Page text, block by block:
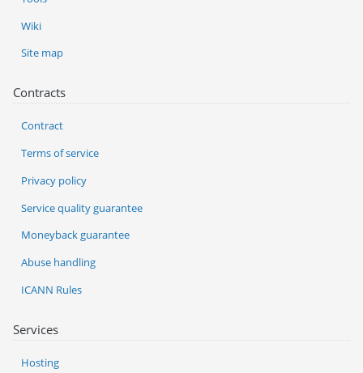
Services
Hosting
Wiki
Site map
Contracts
Contract
Terms of service
Privacy policy
Service quality guarantee
Moneyback guarantee
Abuse handling
ICANN Rules